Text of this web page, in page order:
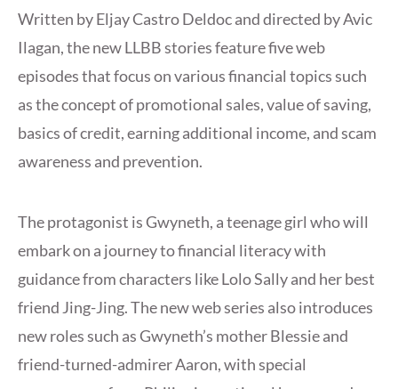
Written by Eljay Castro Deldoc and directed by Avic
Ilagan, the new LLBB stories feature five web
episodes that focus on various financial topics such
as the concept of promotional sales, value of saving,
basics of credit, earning additional income, and scam
awareness and prevention.
The protagonist is Gwyneth, a teenage girl who will
embark on a journey to financial literacy with
guidance from characters like Lolo Sally and her best
friend Jing-Jing. The new web series also introduces
new roles such as Gwyneth’s mother Blessie and
friend-turned-admirer Aaron, with special